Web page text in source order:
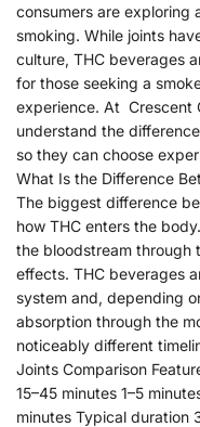
consumers are exploring
smoking. While joints
culture, THC beverages
for those seeking a
experience. At Crescent
understand the
so they can choose
What Is the Difference
The biggest difference
how THC enters the
the bloodstream through
effects. THC beverages
system and, depending
absorption through the
noticeably different
Joints Comparison
15–45 minutes 1–5
minutes Typical duration